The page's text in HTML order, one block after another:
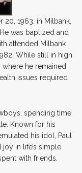
1963, in Milbank,
was baptized and
attended Milbank
While still in high
he remained
issues required
spending time
Known for his
his idol, Paul
in life’s simple
with friends.